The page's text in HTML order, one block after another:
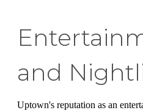
and
Uptown's reputation as an